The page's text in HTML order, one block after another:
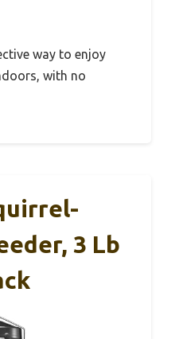
way to enjoy
with no
3 Lb